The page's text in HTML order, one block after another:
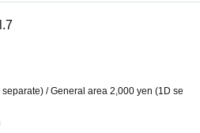
/ General area 2,000 yen (1D se